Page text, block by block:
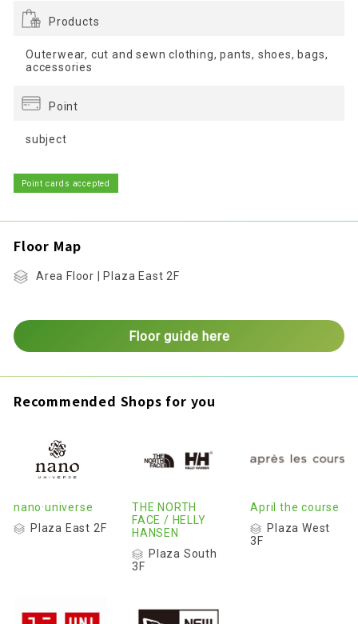
Products
Outerwear, cut and sewn clothing, pants, shoes, bags,
accessories
Point
subject
Point cards accepted
Floor Map
Area Floor | Plaza East 2F
Floor guide here
Recommended Shops for you
nano·universe
Plaza East 2F
THE NORTH
FACE / HELLY
HANSEN
Plaza South
3F
April the course
Plaza West
3F